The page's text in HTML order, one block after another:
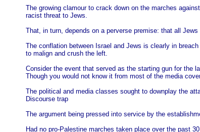
The growing clamour to crack down on the marches
racist threat to Jews.
That, in turn, depends on a perverse premise: that all
The conflation between Israel and Jews is clearly in
to malign and crush the left.
Consider the event that served as the starting gun for the
Though you would not know it from most of the media
The political and media classes sought to downplay the
Discourse trap
The argument being pressed into service by the
Had no pro-Palestine marches taken place over the past